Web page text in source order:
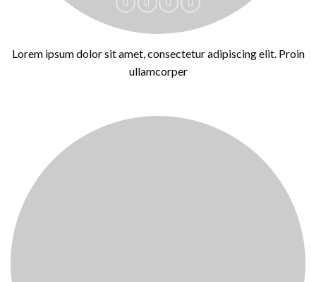
Lorem ipsum dolor sit amet, consectetur adipiscing elit. Proin
ullamcorper